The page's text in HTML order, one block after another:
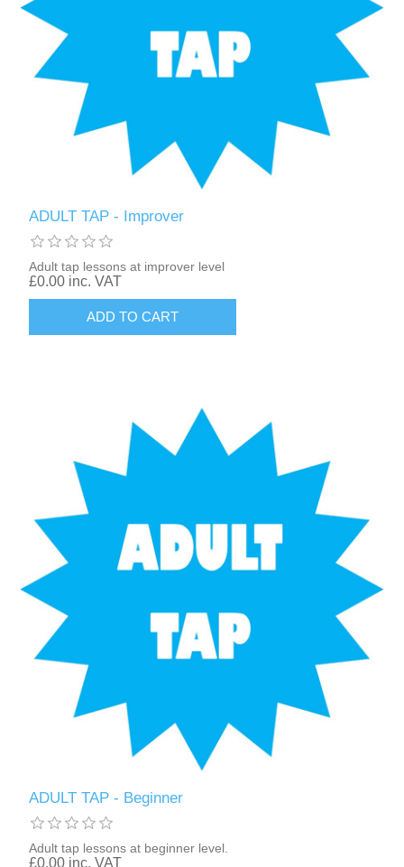
ADULT TAP - Improver
Adult tap lessons at improver level
£0.00 inc. VAT
ADULT TAP - Beginner
Adult tap lessons at beginner level.
£0.00 inc. VAT